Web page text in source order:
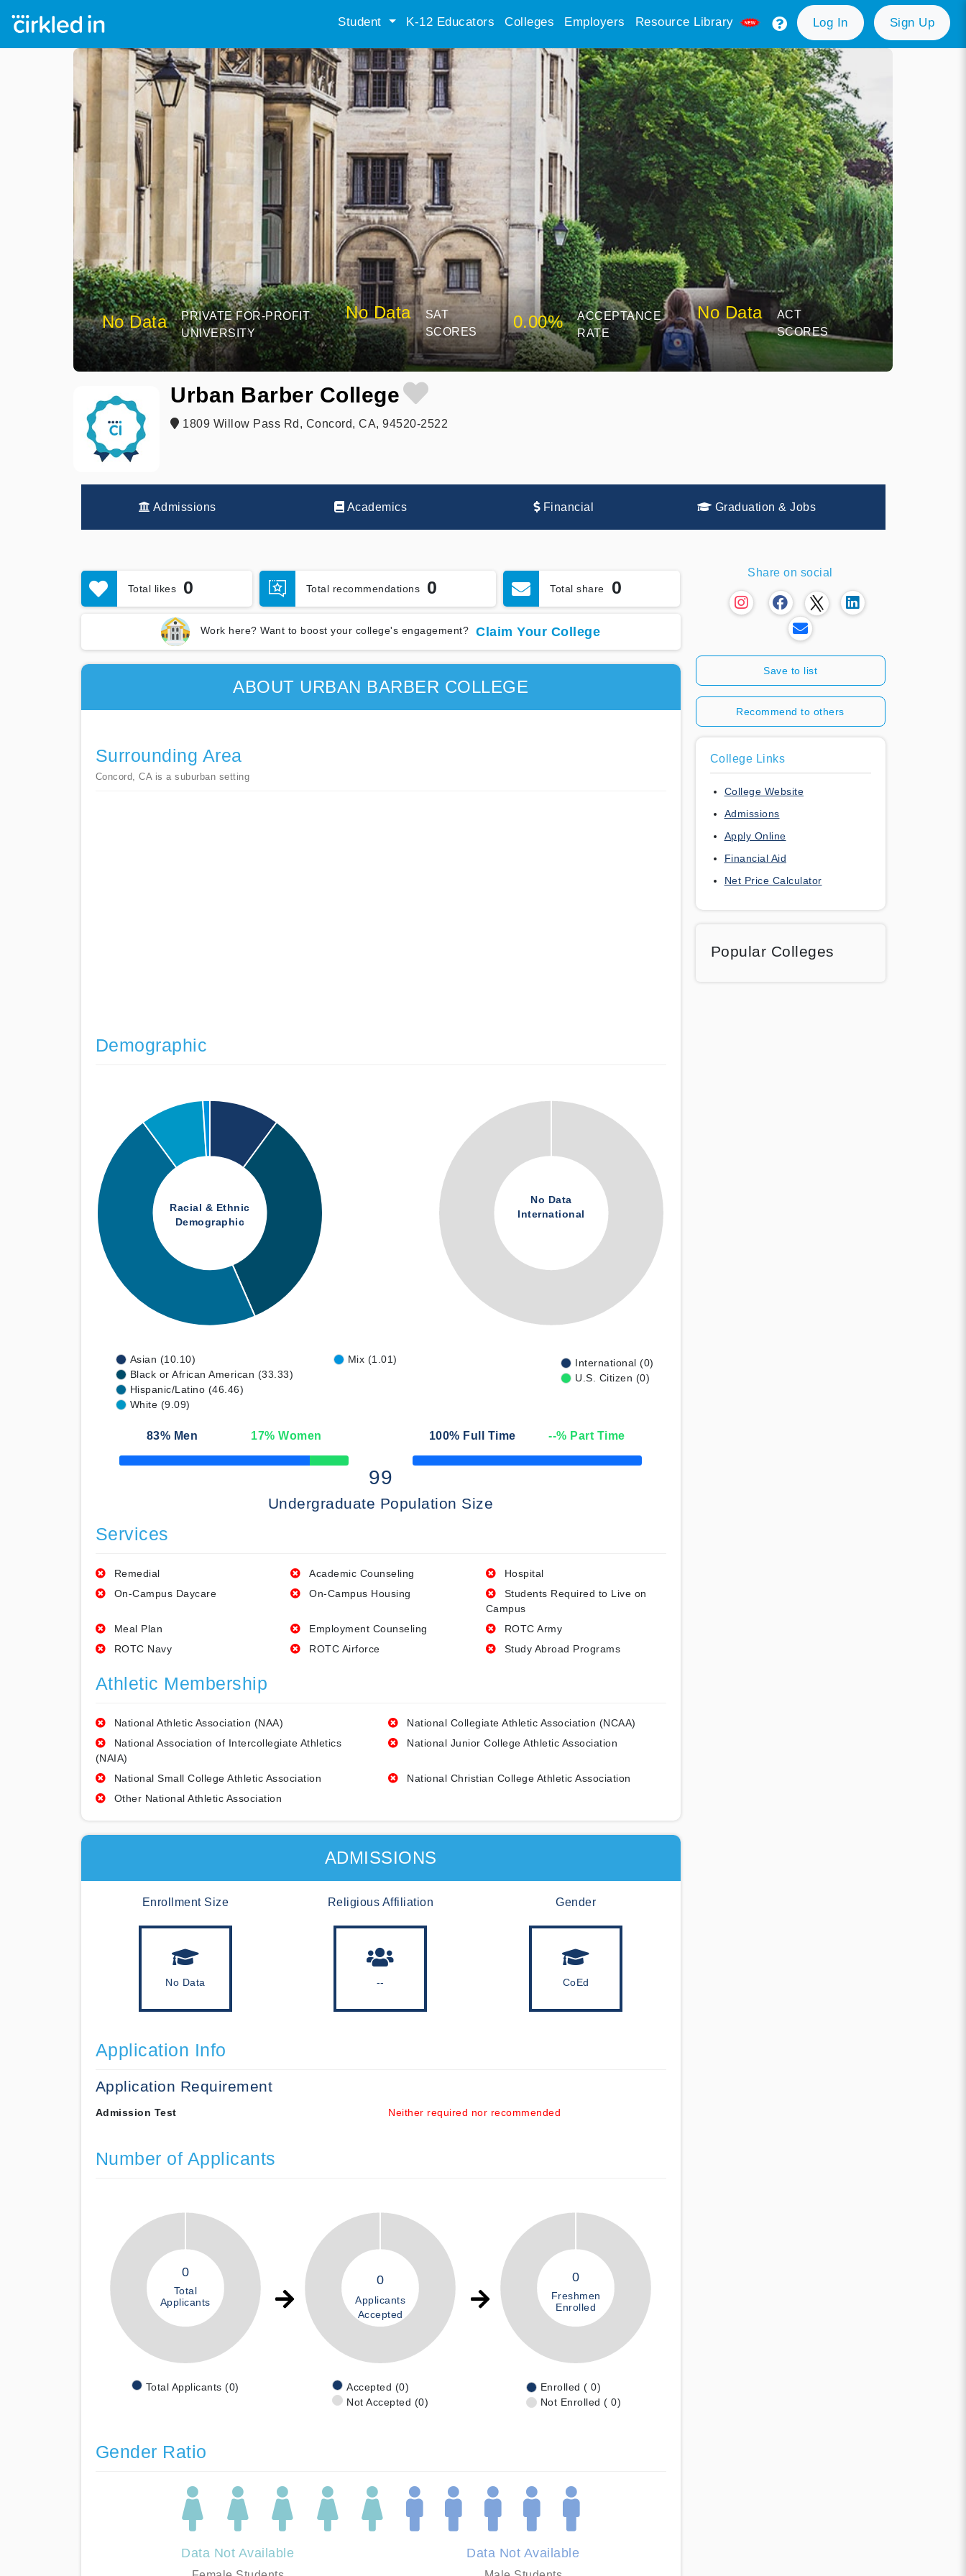
Student K-12 Educators Colleges Employers Resource Library Log In Sign Up
No Data
PRIVATE FOR-PROFIT
UNIVERSITY
No Data
SAT
SCORES
0.00%
ACCEPTANCE
RATE
No Data
ACT
SCORES
Urban Barber College
1809 Willow Pass Rd, Concord, CA, 94520-2522
Admissions Academics Financial Graduation & Jobs
Total likes 0 Total recommendations 0 Total share 0
Work here? Want to boost your college's engagement? Claim Your College
ABOUT URBAN BARBER COLLEGE
Surrounding Area
Concord, CA is a suburban setting
Demographic
Racial & Ethnic
Demographic
No Data
International
Asian (10.10)
Black or African American (33.33)
Hispanic/Latino (46.46)
White (9.09)
Mix (1.01)
International (0)
U.S. Citizen (0)
83% Men 17% Women
50% Complete
100% Full Time --% Part Time
50% Complete
99
Undergraduate Population Size
Services
Remedial Academic Counseling
Hospital
On-Campus Daycare
On-Campus Housing
Students Required to Live on
Campus
Meal Plan
Employment Counseling
ROTC Army
ROTC Navy
ROTC Airforce Study Abroad Programs
Athletic Membership
National Athletic Association (NAA)
National Collegiate Athletic Association (NCAA)
National Association of Intercollegiate Athletics
(NAIA)
National Junior College Athletic Association
National Small College Athletic Association
National Christian College Athletic Association
Other National Athletic Association
ADMISSIONS
Enrollment Size
No Data
Religious Affiliation
--
Gender
CoEd
Application Info
Application Requirement
Admission Test Neither required nor recommended
Number of Applicants
0
Total
Applicants
Total Applicants (0)
0
Applicants
Accepted
Accepted (0)
Not Accepted (0)
0
Freshmen
Enrolled
Enrolled ( 0)
Not Enrolled ( 0)
Gender Ratio
Data Not Available Data Not Available
Share on social
Save to list
Recommend to others
College Links
College Website
Admissions
Apply Online
Financial Aid
Net Price Calculator
Popular Colleges